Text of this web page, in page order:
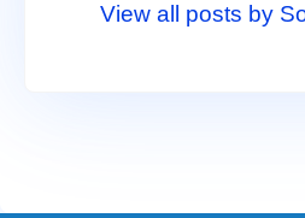
View all posts by